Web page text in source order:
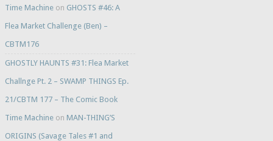
Time Machineon GHOSTS #46: A
Flea Market Challenge (Ben) –
CBTM176
GHOSTLY HAUNTS #31: Flea Market
Challnge Pt. 2 – SWAMP THINGS Ep.
21/CBTM 177 – The Comic Book
Time Machineon MAN-THING’S
ORIGINS (Savage Tales #1 and